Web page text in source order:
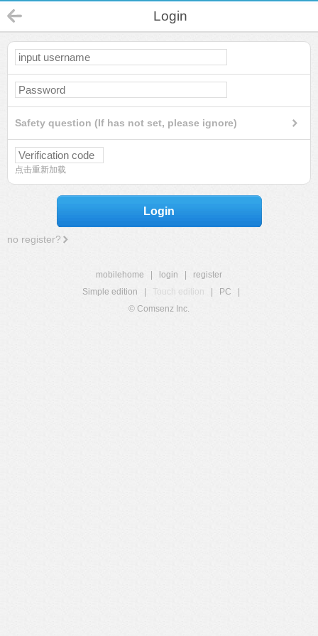
Login
Safety question (If has not set, please ignore)
点击重新加载
Login
no register?
mobilehome login
register
Simple edition
Touch edition PC
© Comsenz Inc.